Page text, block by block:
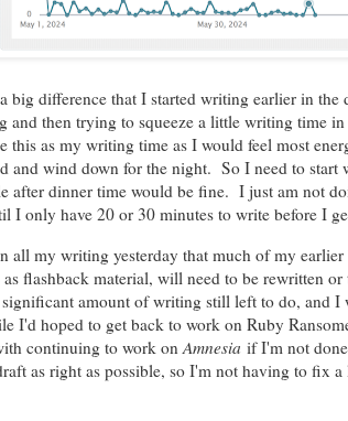
big difference that I started writing earlier in
and then trying to squeeze a little writing time
this as my writing time as I would feel most
and wind down for the night. So I need to
after dinner time would be fine. I just am not
I only have 20 or 30 minutes to write before I
all my writing yesterday that much of my
as flashback material, will need to be rewritten
significant amount of writing still left to do, and I
I'd hoped to get back to work on Ruby
continuing to work on Amnesia if I'm not
as right as possible, so I'm not having to fix